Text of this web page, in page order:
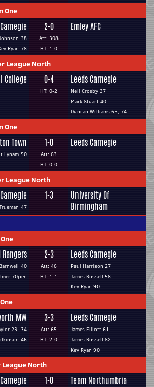
One
38
Ryan 78
2-0
Att: 308
HT: 1-0
Emley AFC
League North
College 0-4
HT: 0-2
Leeds Carnegie
Neil Crosby 37
Mark Stuart 40
Duncan Williams 65, 74
One
Town
Lynam 50
1-0
Att: 63
HT: 0-0
Leeds Carnegie
League North
47
1-3
University Of
Birmingham
Rangers
40
70pen
2-3
Att: 46
HT: 1-1
Leeds Carnegie
Paul Harrison 27
James Russell 58
Kev Ryan 90
MW
23, 34
46
3-3
Att: 65
HT: 2-0
Leeds Carnegie
James Elliott 61
James Russell 82
Kev Ryan 90
League North
1-0 Team Northumbria